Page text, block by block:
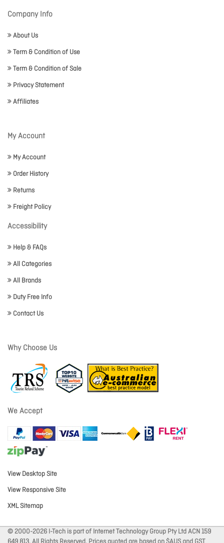
Company Info
About Us
Term & Condition of Use
Term & Condition of Sale
Privacy Statement
Affiliates
My Account
My Account
Order History
Returns
Freight Policy
Accessibility
Help & FAQs
All Categories
All Brands
Duty Free Info
Contact Us
Why Choose Us
We Accept
View Desktop Site
View Responsive Site
XML Sitemap
© 2000-2026 I-Tech is part of Internet Technology Group Pty Ltd ACN 159